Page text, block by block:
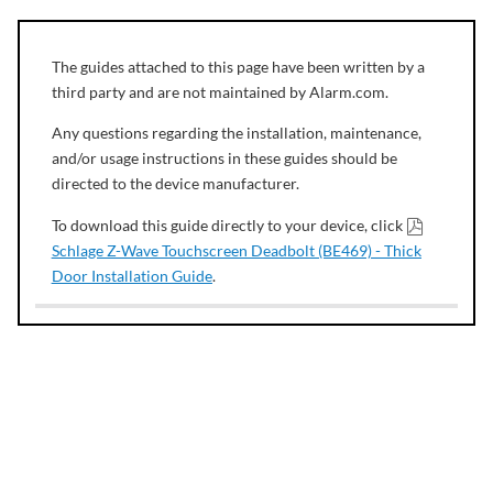
The guides attached to this page have been written by a
third party and are not maintained by Alarm.com.
Any questions regarding the installation, maintenance,
and/or usage instructions in these guides should be
directed to the device manufacturer.
To download this guide directly to your device, click
Schlage Z-Wave Touchscreen Deadbolt (BE469) - Thick
Door Installation Guide.